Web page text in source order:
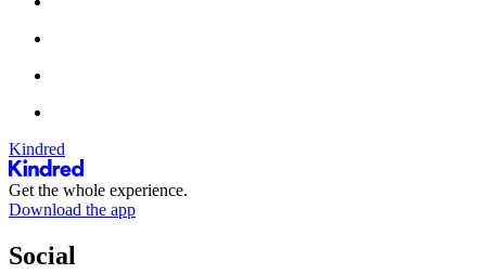
Kindred
Get the whole experience.
Download the app
Social